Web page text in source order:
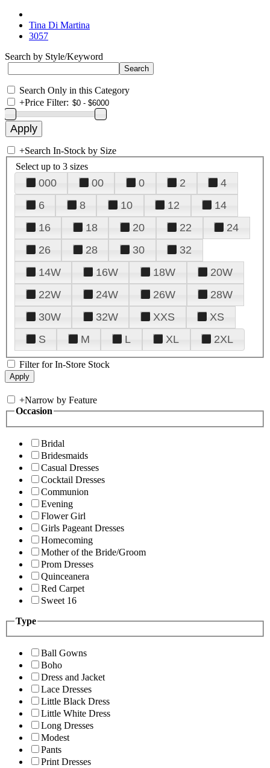
Tina Di Martina
3057
Search by Style/Keyword
Search Only in this Category
+Price Filter:
+Search In-Stock by Size
Select up to 3 sizes
000 00 0 2
4
6
8 10 12
14
16
18 20 22
24
26
28 30
32
14W
16W 18W
20W
22W
24W 26W
28W
30W
32W XXS
XS
S
M L XL 2XL
Filter for In-Store Stock
+Narrow by Feature
Occasion
Bridal
Bridesmaids
Casual Dresses
Cocktail Dresses
Communion
Evening
Flower Girl
Girls Pageant Dresses
Homecoming
Mother of the Bride/Groom
Prom Dresses
Quinceanera
Red Carpet
Sweet 16
Type
Ball Gowns
Boho
Dress and Jacket
Lace Dresses
Little Black Dress
Little White Dress
Long Dresses
Modest
Pants
Print Dresses